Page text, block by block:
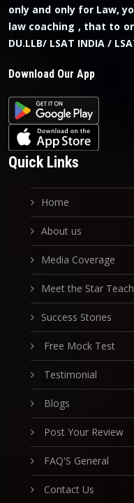
only and only for Law,
law coaching , that to
DU.LLB/ LSAT INDIA /
Download Our App
Quick Links
Home
About us
Media Coverage
Meet the Star
Success Stories
Free Mock Test
Testimonial
Blogs
Post Your Review
FAQ'S General
Contact Us